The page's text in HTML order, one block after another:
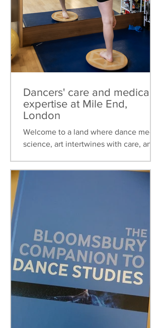
Dancers' care and medical
expertise at Mile End,
London
Welcome to a land where dance meets
science, art intertwines with care, and
needs of dancers. This...